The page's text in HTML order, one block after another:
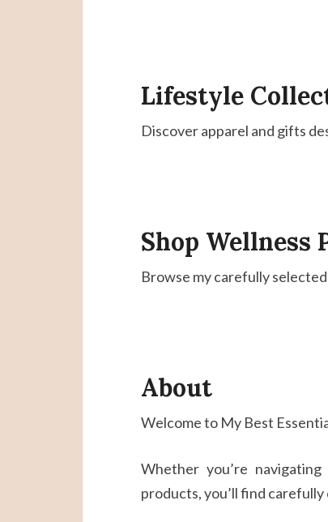
Lifestyle
Discover apparel and gifts
Shop Wellness
Browse my carefully
About
Welcome to My Best
Whether you’re
products, you’ll find